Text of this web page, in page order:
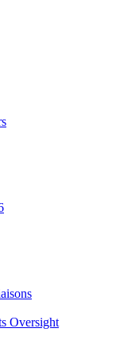
Oversight